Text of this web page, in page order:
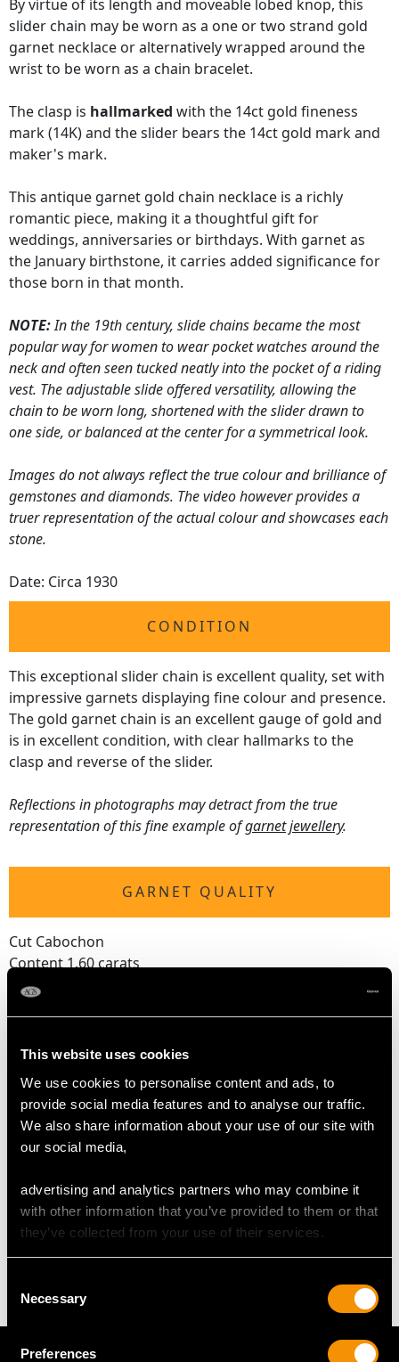
This website uses cookies
We use cookies to personalise content and ads, to
provide social media features and to analyse our traffic.
We also share information about your use of our site with
our social media,
advertising and analytics partners who may combine it
with other information that you’ve provided to them or that
they’ve collected from your use of their services.
Selection
Necessary
Preferences
By virtue of its length and moveable lobed knop, this
slider chain may be worn as a one or two strand gold
garnet necklace or alternatively wrapped around the
wrist to be worn as a chain bracelet.
The clasp is hallmarked with the 14ct gold fineness
mark (14K) and the slider bears the 14ct gold mark and
maker's mark.
This antique garnet gold chain necklace is a richly
romantic piece, making it a thoughtful gift for
weddings, anniversaries or birthdays. With garnet as
the January birthstone, it carries added significance for
those born in that month.
NOTE:In the 19th century, slide chains became the most
popular way for women to wear pocket watches around the
neck and often seen tucked neatly into the pocket of a riding
vest. The adjustable slide offered versatility, allowing the
chain to be worn long, shortened with the slider drawn to
one side, or balanced at the center for a symmetrical look.
Images do not always reflect the true colour and brilliance of
gemstones and diamonds. The video however provides a
truer representation of the actual colour and showcases each
stone.
Date: Circa 1930
CONDITION
This exceptional slider chain is excellent quality, set with
impressive garnets displaying fine colour and presence.
The gold garnet chain is an excellent gauge of gold and
is in excellent condition, with clear hallmarks to the
clasp and reverse of the slider.
Reflections in photographs may detract from the true
representation of this fine example ofgarnet jewellery.
GARNET QUALITY
Cut Cabochon
Content 1.60 carats
Length of setting 2.2cm/0.87"
Width of setting 1.45cm/0.57"
Height of setting 1.04cm/0.41"
Chain length 80.01cm/31.5"
WEIGHT
16.15 grams